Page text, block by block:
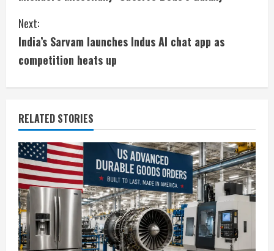
o
n
t
i
n
u
e
R
e
a
Next:
India’s Sarvam launches Indus AI chat app as
competition heats up
RELATED STORIES